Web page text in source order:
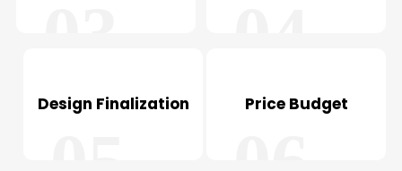
Design Finalization Price Budget